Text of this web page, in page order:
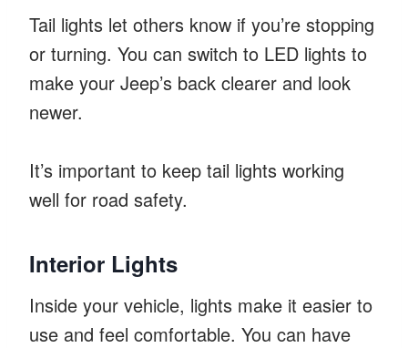
Tail lights let others know if you’re stopping
or turning. You can switch to LED lights to
make your Jeep’s back clearer and look
newer.
It’s important to keep tail lights working
well for road safety.
Interior Lights
Inside your vehicle, lights make it easier to
use and feel comfortable. You can have